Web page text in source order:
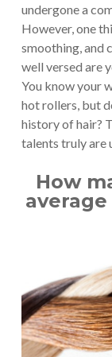
undergone a
However, one
smoothing, and
well versed are
You know your
hot rollers, but
history of hair?
talents truly are
How